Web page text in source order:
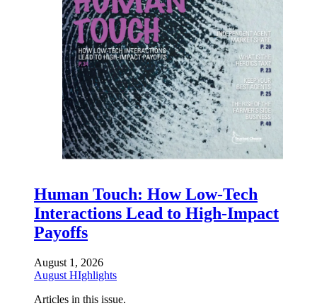
Human Touch: How Low-Tech
Interactions Lead to High-Impact
Payoffs
August 1, 2026
August HIghlights
Articles in this issue.